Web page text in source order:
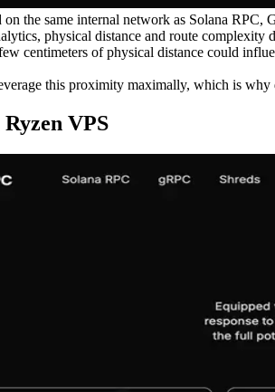
on the same internal network as Solana
physical distance and route
centimeters of physical distance could
this proximity maximally, which is why
VPS